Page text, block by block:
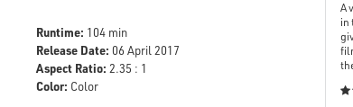
Runtime: 104 min
Release Date: 06 April 2017
Aspect Ratio: 2.35 : 1
Color: Color
A
in